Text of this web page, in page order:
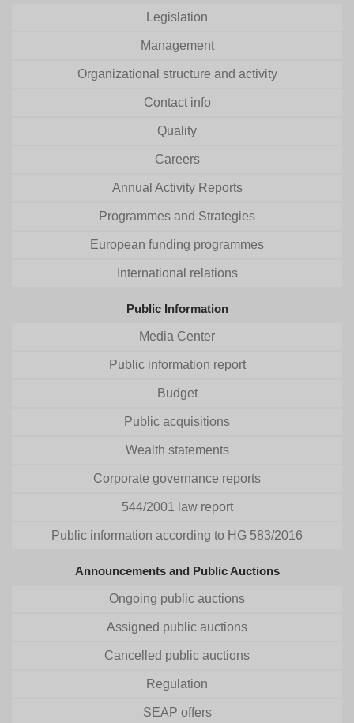
Legislation
Management
Organizational structure and activity
Contact info
Quality
Careers
Annual Activity Reports
Programmes and Strategies
European funding programmes
International relations
Public Information
Media Center
Public information report
Budget
Public acquisitions
Wealth statements
Corporate governance reports
544/2001 law report
Public information according to HG 583/2016
Announcements and Public Auctions
Ongoing public auctions
Assigned public auctions
Cancelled public auctions
Regulation
SEAP offers